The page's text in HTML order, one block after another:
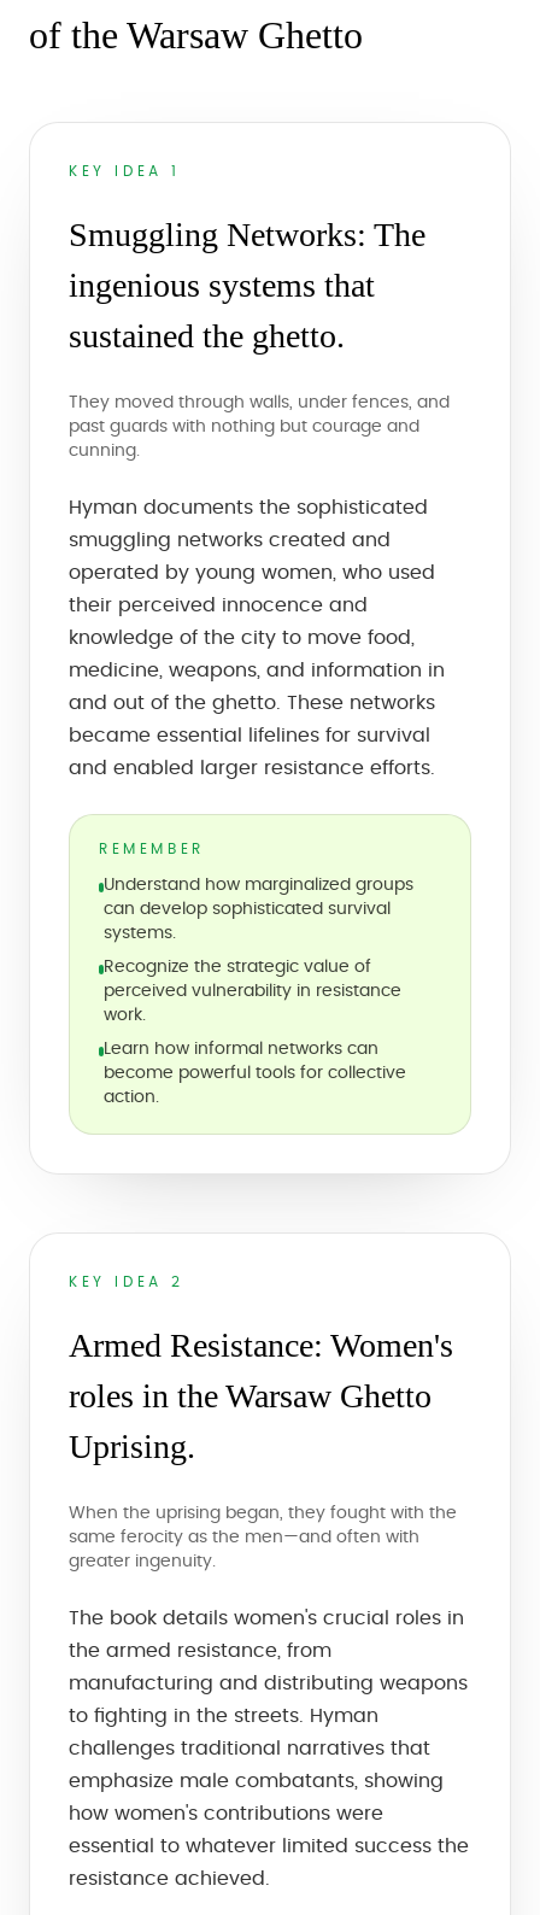
of the Warsaw Ghetto
KEY IDEA 1
Smuggling Networks: The
ingenious systems that
sustained the ghetto.
They moved through walls, under fences, and
past guards with nothing but courage and
cunning.
Hyman documents the sophisticated
smuggling networks created and
operated by young women, who used
their perceived innocence and
knowledge of the city to move food,
medicine, weapons, and information in
and out of the ghetto. These networks
became essential lifelines for survival
and enabled larger resistance efforts.
REMEMBER
Understand how marginalized groups
can develop sophisticated survival
systems.
Recognize the strategic value of
perceived vulnerability in resistance
work.
Learn how informal networks can
become powerful tools for collective
action.
KEY IDEA 2
Armed Resistance: Women's
roles in the Warsaw Ghetto
Uprising.
When the uprising began, they fought with the
same ferocity as the men—and often with
greater ingenuity.
The book details women's crucial roles in
the armed resistance, from
manufacturing and distributing weapons
to fighting in the streets. Hyman
challenges traditional narratives that
emphasize male combatants, showing
how women's contributions were
essential to whatever limited success the
resistance achieved.